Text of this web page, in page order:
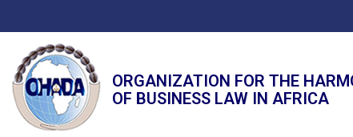
ORGANIZATION FOR THE
OF BUSINESS LAW IN AFRICA